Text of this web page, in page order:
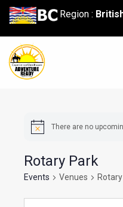
content
Region :
There are no
Rotary Park
Events Venues